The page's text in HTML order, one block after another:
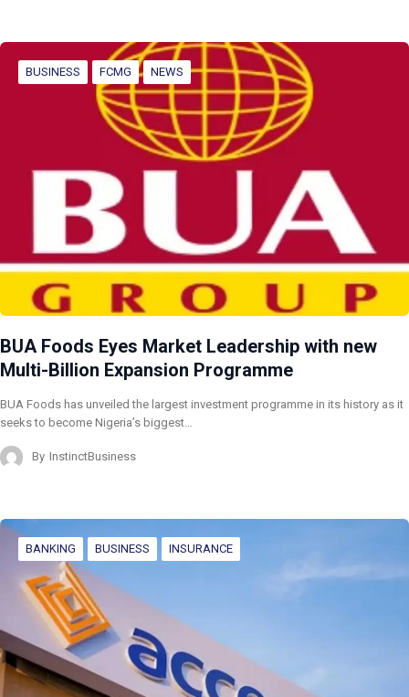
BUSINESS FCMG NEWS
BUA Foods Eyes Market Leadership with new
Multi-Billion Expansion Programme
BUA Foods has unveiled the largest investment programme in its history as it
seeks to become Nigeria’s biggest…
By InstinctBusiness
BANKING BUSINESS INSURANCE